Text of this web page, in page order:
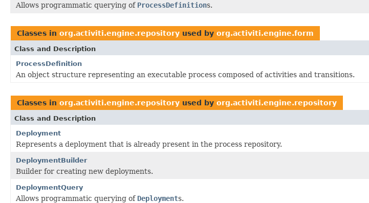
Allows programmatic querying of ProcessDefinitions.
Classes in org.activiti.engine.repository used by org.activiti.engine.form
Class and Description
ProcessDefinition
An object structure representing an executable process composed of activities and transitions.
Classes in org.activiti.engine.repository used by org.activiti.engine.repository
Class and Description
Deployment
Represents a deployment that is already present in the process repository.
DeploymentBuilder
Builder for creating new deployments.
DeploymentQuery
Allows programmatic querying of Deployments.